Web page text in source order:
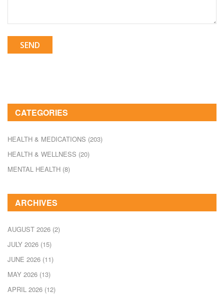
SEND
CATEGORIES
HEALTH & MEDICATIONS (203)
HEALTH & WELLNESS (20)
MENTAL HEALTH (8)
ARCHIVES
AUGUST 2026 (2)
JULY 2026 (15)
JUNE 2026 (11)
MAY 2026 (13)
APRIL 2026 (12)